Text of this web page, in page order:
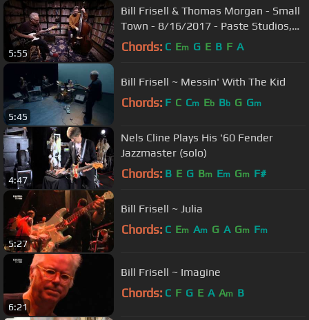
5:55
Bill Frisell & Thomas Morgan - Small
Town - 8/16/2017 - Paste Studios,
New York, NY
Chords: C Em G E B F A
5:45
Bill Frisell ~ Messin' With The Kid
Chords: F C Cm Eb Bb G Gm
4:47
Nels Cline Plays His '60 Fender
Jazzmaster (solo)
Chords: B E G Bm Em Gm F#
5:27
Bill Frisell ~ Julia
Chords: C Em Am G A Gm Fm
6:21
Bill Frisell ~ Imagine
Chords: C F G E A Am B